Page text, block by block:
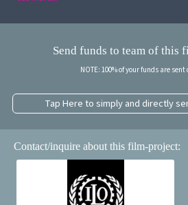
Send funds to team of this
NOTE: 100% of your funds are
Tap Here to simply and directly
Contact/inquire about this film-project: